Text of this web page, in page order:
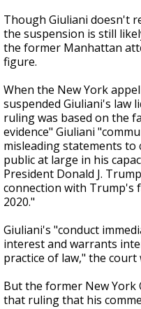
Though Giuliani doesn't
the suspension is still
the former Manhattan
figure.
When the New York
suspended Giuliani's law
ruling was based on the
evidence" Giuliani
misleading statements to
public at large in his
President Donald J.
connection with Trump's
2020."
Giuliani's "conduct
interest and warrants
practice of law," the court
But the former New
that ruling that his